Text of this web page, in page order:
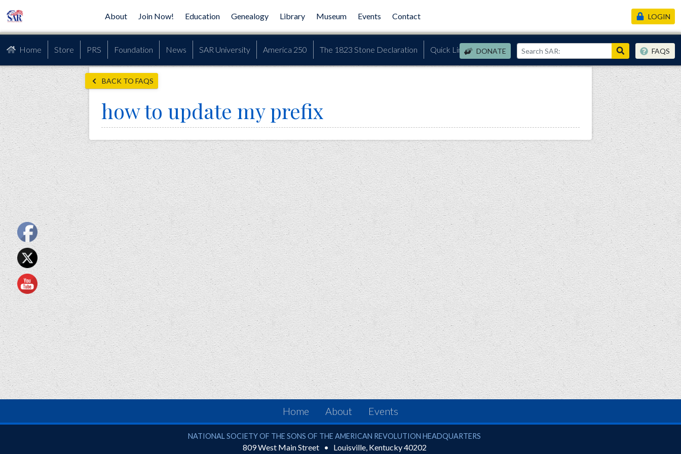
About Join Now! Education Genealogy Library Museum Events Contact
Home Store PRS Foundation News SAR University America 250 The 1823 Stone Declaration Quick Links DONATE
LOGIN
FAQS
BACK TO FAQS
how to update my prefix
Home About Events
National Society of the Sons of the American Revolution
NATIONAL SOCIETY OF THE SONS OF THE AMERICAN REVOLUTION HEADQUARTERS
809 West Main Street Louisville, Kentucky40202